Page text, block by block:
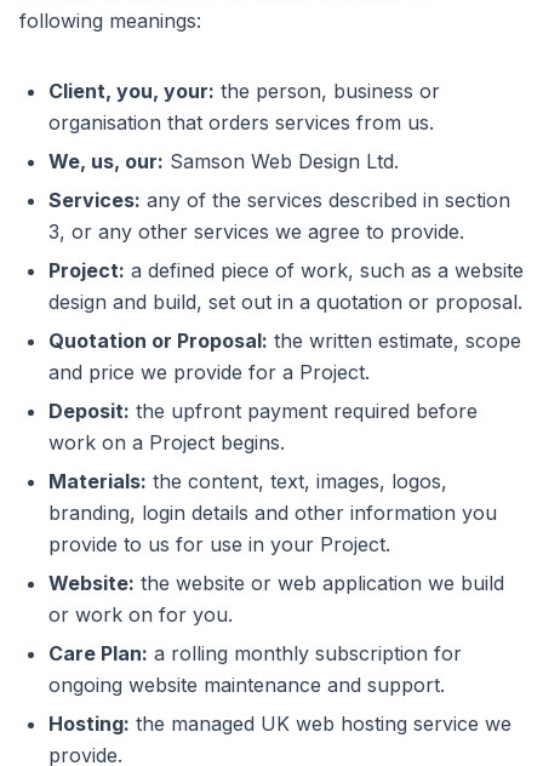
following meanings:
Client, you, your: the person, business or
organisation that orders services from us.
We, us, our: Samson Web Design Ltd.
Services: any of the services described in section
3, or any other services we agree to provide.
Project: a defined piece of work, such as a website
design and build, set out in a quotation or proposal.
Quotation or Proposal: the written estimate, scope
and price we provide for a Project.
Deposit: the upfront payment required before
work on a Project begins.
Materials: the content, text, images, logos,
branding, login details and other information you
provide to us for use in your Project.
Website: the website or web application we build
or work on for you.
Care Plan: a rolling monthly subscription for
ongoing website maintenance and support.
Hosting: the managed UK web hosting service we
provide.